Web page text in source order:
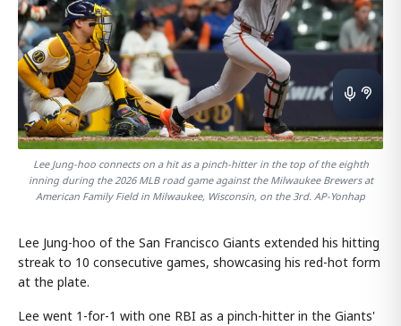
Lee Jung-hoo connects on a hit as a pinch-hitter in the top of the eighth
inning during the 2026 MLB road game against the Milwaukee Brewers at
American Family Field in Milwaukee, Wisconsin, on the 3rd. AP-Yonhap
Lee Jung-hoo of the San Francisco Giants extended his hitting
streak to 10 consecutive games, showcasing his red-hot form
at the plate.
Lee went 1-for-1 with one RBI as a pinch-hitter in the Giants'